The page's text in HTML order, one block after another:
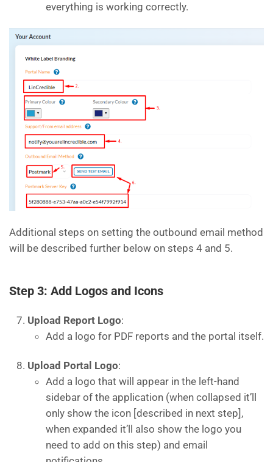
everything is working correctly.
Additional steps on setting the outbound email method
will be described further below on steps 4 and 5.
Step 3: Add Logos and Icons
Upload Report Logo:
Add a logo for PDF reports and the portal itself.
Upload Portal Logo:
Add a logo that will appear in the left-hand
sidebar of the application (when collapsed it’ll
only show the icon [described in next step],
when expanded it’ll also show the logo you
need to add on this step) and email